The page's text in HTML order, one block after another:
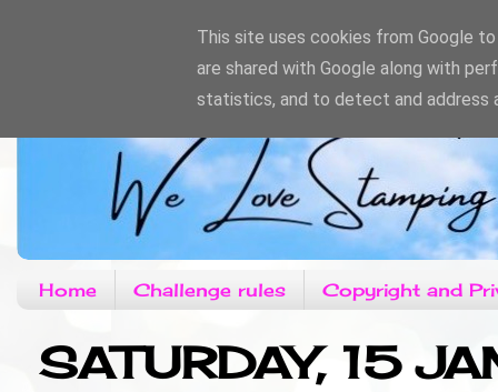
Home Challenge rules Copyright and
SATURDAY, 15
This site uses cookies from Google
are shared with Google along with
statistics, and to detect and address